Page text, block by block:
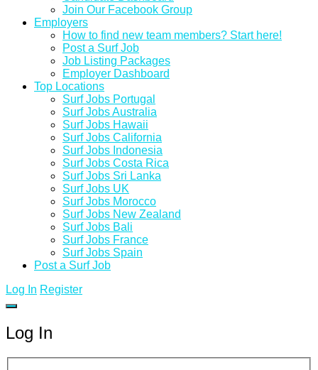
Join Our Facebook Group
Employers
How to find new team members? Start here!
Post a Surf Job
Job Listing Packages
Employer Dashboard
Top Locations
Surf Jobs Portugal
Surf Jobs Australia
Surf Jobs Hawaii
Surf Jobs California
Surf Jobs Indonesia
Surf Jobs Costa Rica
Surf Jobs Sri Lanka
Surf Jobs UK
Surf Jobs Morocco
Surf Jobs New Zealand
Surf Jobs Bali
Surf Jobs France
Surf Jobs Spain
Post a Surf Job
Log In Register
Log In